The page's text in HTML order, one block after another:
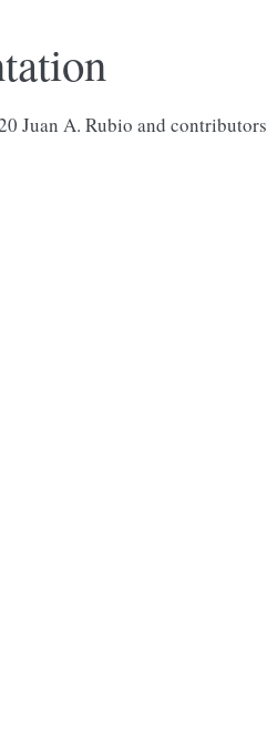
Juan A. Rubio and contributors